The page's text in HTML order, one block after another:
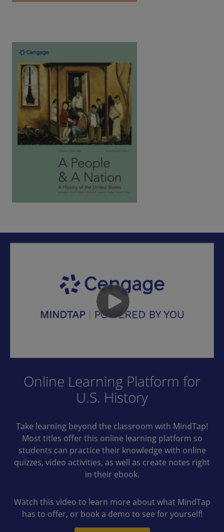
A People and a Nation: A History of the
United States, Brief Vol.1: Since 1865,
11th Edition | ©2023​
Kamensky / Sheriff / Bight / Chudacoff / Logevall / Bailey /
Silos / Norton
ISBN: 9780357661796
Written by award-winning historians, Norton's text introduces
the social history of the U.S. as a spirited narrative tells the
captivating stories of all people.
View Full Product Page​
Online Learning Platform for
U.S. History
Take learning beyond the classroom with MindTap!
Most titles offer this online learning platform so
students can practice their knowledge with online
quizzes, video activities, as well as create notes right
in their ebook.
Watch this video to learn more about what MindTap
has to offer, or book a demo to see for yourself!